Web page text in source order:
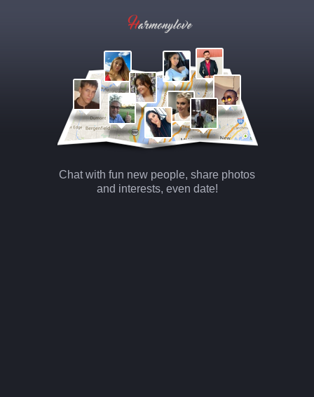
Chat with fun new people, share photos
and interests, even date!